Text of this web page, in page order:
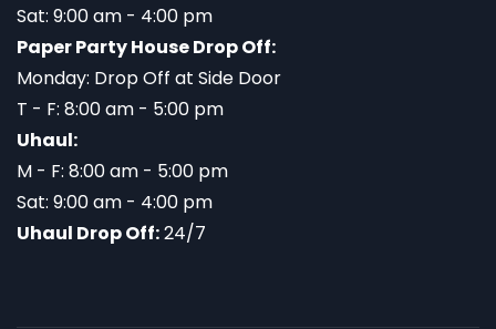
Sat: 9:00 am - 4:00 pm
Paper Party House Drop Off:
Monday: Drop Off at Side Door
T - F: 8:00 am - 5:00 pm
Uhaul:
M - F: 8:00 am - 5:00 pm
Sat: 9:00 am - 4:00 pm
Uhaul Drop Off:24/7